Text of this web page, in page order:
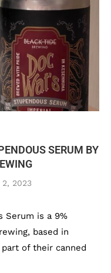
SERUM BY
2023
Serum is a 9%
based in
part of their canned